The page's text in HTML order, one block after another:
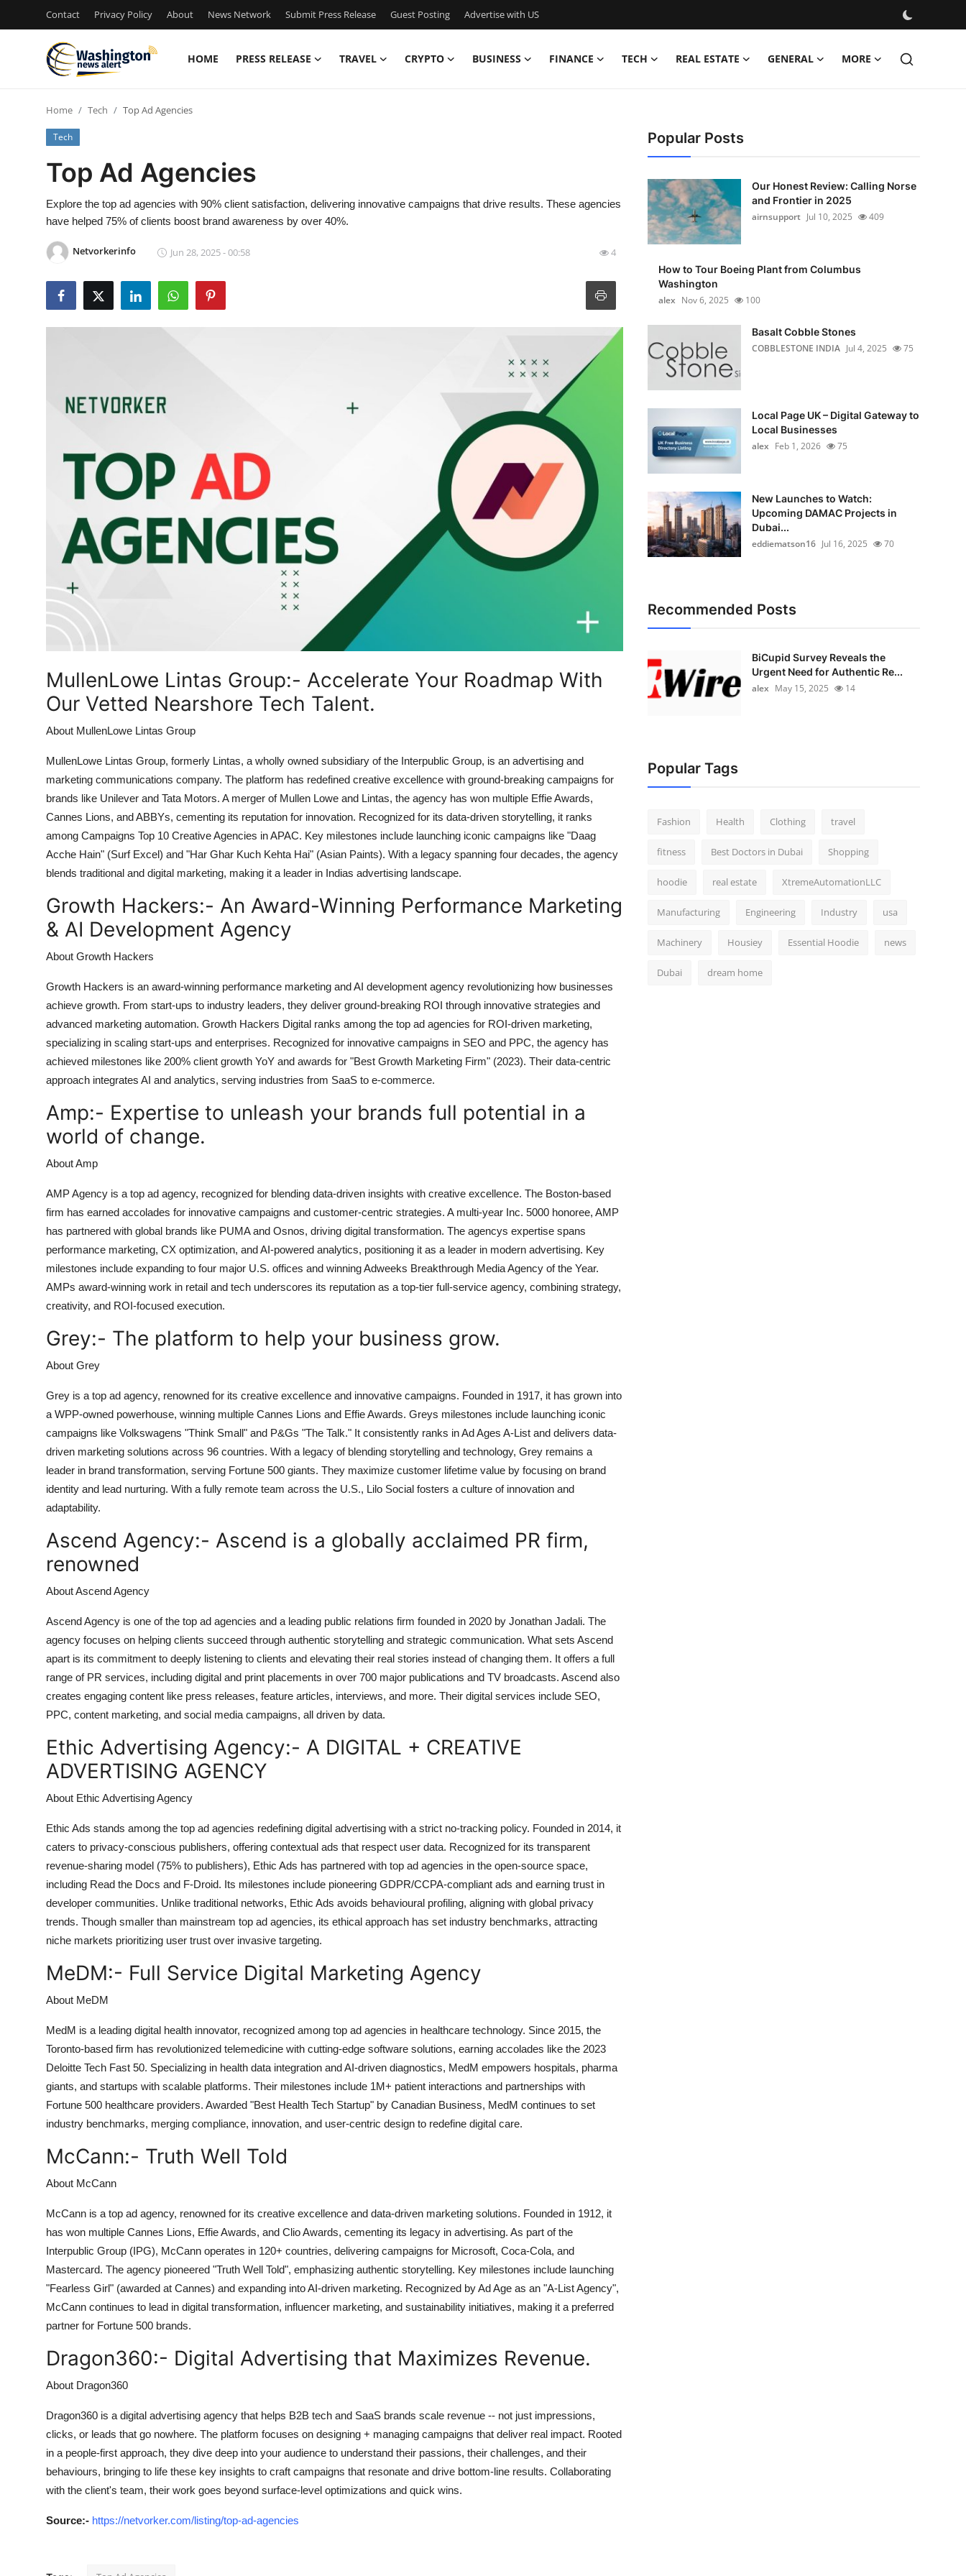
Contact Privacy Policy About News Network Submit Press Release Guest Posting Advertise with US
HOME PRESS RELEASE TRAVEL CRYPTO BUSINESS FINANCE TECH REAL ESTATE GENERAL MORE
Contact
Press Release
News Network
Advertise with US
Real Estate
General
How To
Support Number
Home Tech Top Ad Agencies
Tech
Top Ad Agencies
Explore the top ad agencies with 90% client satisfaction, delivering innovative campaigns that drive results. These agencies
have helped 75% of clients boost brand awareness by over 40%.
Netvorkerinfo Jun 28, 2025 - 00:58 4
MullenLowe Lintas Group:- Accelerate Your Roadmap With
Our Vetted Nearshore Tech Talent.
About MullenLowe Lintas Group
MullenLowe Lintas Group, formerly Lintas, a wholly owned subsidiary of the Interpublic Group, is an advertising and
marketing communications company. The platform has redefined creative excellence with ground-breaking campaigns for
brands like Unilever and Tata Motors. A merger of Mullen Lowe and Lintas, the agency has won multiple Effie Awards,
Cannes Lions, and ABBYs, cementing its reputation for innovation. Recognized for its data-driven storytelling, it ranks
among Campaigns Top 10 Creative Agencies in APAC. Key milestones include launching iconic campaigns like "Daag
Acche Hain" (Surf Excel) and "Har Ghar Kuch Kehta Hai" (Asian Paints). With a legacy spanning four decades, the agency
blends traditional and digital marketing, making it a leader in Indias advertising landscape.
Growth Hackers:- An Award-Winning Performance Marketing
& AI Development Agency
About Growth Hackers
Growth Hackers is an award-winning performance marketing and AI development agency revolutionizing how businesses
achieve growth. From start-ups to industry leaders, they deliver ground-breaking ROI through innovative strategies and
advanced marketing automation. Growth Hackers Digital ranks among the top ad agencies for ROI-driven marketing,
specializing in scaling start-ups and enterprises. Recognized for innovative campaigns in SEO and PPC, the agency has
achieved milestones like 200% client growth YoY and awards for "Best Growth Marketing Firm" (2023). Their data-centric
approach integrates AI and analytics, serving industries from SaaS to e-commerce.
Amp:- Expertise to unleash your brands full potential in a
world of change.
About Amp
AMP Agency is a top ad agency, recognized for blending data-driven insights with creative excellence. The Boston-based
firm has earned accolades for innovative campaigns and customer-centric strategies. A multi-year Inc. 5000 honoree, AMP
has partnered with global brands like PUMA and Osnos, driving digital transformation. The agencys expertise spans
performance marketing, CX optimization, and AI-powered analytics, positioning it as a leader in modern advertising. Key
milestones include expanding to four major U.S. offices and winning Adweeks Breakthrough Media Agency of the Year.
AMPs award-winning work in retail and tech underscores its reputation as a top-tier full-service agency, combining strategy,
creativity, and ROI-focused execution.
Grey:- The platform to help your business grow.
About Grey
Grey is a top ad agency, renowned for its creative excellence and innovative campaigns. Founded in 1917, it has grown into
a WPP-owned powerhouse, winning multiple Cannes Lions and Effie Awards. Greys milestones include launching iconic
campaigns like Volkswagens "Think Small" and P&Gs "The Talk." It consistently ranks in Ad Ages A-List and delivers data-
driven marketing solutions across 96 countries. With a legacy of blending storytelling and technology, Grey remains a
leader in brand transformation, serving Fortune 500 giants. They maximize customer lifetime value by focusing on brand
identity and lead nurturing. With a fully remote team across the U.S., Lilo Social fosters a culture of innovation and
adaptability.
Ascend Agency:- Ascend is a globally acclaimed PR firm,
renowned
About Ascend Agency
Ascend Agency is one of the top ad agencies and a leading public relations firm founded in 2020 by Jonathan Jadali. The
agency focuses on helping clients succeed through authentic storytelling and strategic communication. What sets Ascend
apart is its commitment to deeply listening to clients and elevating their real stories instead of changing them. It offers a full
range of PR services, including digital and print placements in over 700 major publications and TV broadcasts. Ascend also
creates engaging content like press releases, feature articles, interviews, and more. Their digital services include SEO,
PPC, content marketing, and social media campaigns, all driven by data.
Ethic Advertising Agency:- A DIGITAL + CREATIVE
ADVERTISING AGENCY
About Ethic Advertising Agency
Ethic Ads stands among the top ad agencies redefining digital advertising with a strict no-tracking policy. Founded in 2014, it
caters to privacy-conscious publishers, offering contextual ads that respect user data. Recognized for its transparent
revenue-sharing model (75% to publishers), Ethic Ads has partnered with top ad agencies in the open-source space,
including Read the Docs and F-Droid. Its milestones include pioneering GDPR/CCPA-compliant ads and earning trust in
developer communities. Unlike traditional networks, Ethic Ads avoids behavioural profiling, aligning with global privacy
trends. Though smaller than mainstream top ad agencies, its ethical approach has set industry benchmarks, attracting
niche markets prioritizing user trust over invasive targeting.
MeDM:- Full Service Digital Marketing Agency
About MeDM
MedM is a leading digital health innovator, recognized among top ad agencies in healthcare technology. Since 2015, the
Toronto-based firm has revolutionized telemedicine with cutting-edge software solutions, earning accolades like the 2023
Deloitte Tech Fast 50. Specializing in health data integration and AI-driven diagnostics, MedM empowers hospitals, pharma
giants, and startups with scalable platforms. Their milestones include 1M+ patient interactions and partnerships with
Fortune 500 healthcare providers. Awarded "Best Health Tech Startup" by Canadian Business, MedM continues to set
industry benchmarks, merging compliance, innovation, and user-centric design to redefine digital care.
McCann:- Truth Well Told
About McCann
McCann is a top ad agency, renowned for its creative excellence and data-driven marketing solutions. Founded in 1912, it
has won multiple Cannes Lions, Effie Awards, and Clio Awards, cementing its legacy in advertising. As part of the
Interpublic Group (IPG), McCann operates in 120+ countries, delivering campaigns for Microsoft, Coca-Cola, and
Mastercard. The agency pioneered "Truth Well Told", emphasizing authentic storytelling. Key milestones include launching
"Fearless Girl" (awarded at Cannes) and expanding into AI-driven marketing. Recognized by Ad Age as an "A-List Agency",
McCann continues to lead in digital transformation, influencer marketing, and sustainability initiatives, making it a preferred
partner for Fortune 500 brands.
Dragon360:- Digital Advertising that Maximizes Revenue.
About Dragon360
Dragon360 is a digital advertising agency that helps B2B tech and SaaS brands scale revenue -- not just impressions,
clicks, or leads that go nowhere. The platform focuses on designing + managing campaigns that deliver real impact. Rooted
in a people-first approach, they dive deep into your audience to understand their passions, their challenges, and their
behaviours, bringing to life these key insights to craft campaigns that resonate and drive bottom-line results. Collaborating
with the client's team, their work goes beyond surface-level optimizations and quick wins.
Source:- https://netvorker.com/listing/top-ad-agencies
Popular Posts
Our Honest Review: Calling Norse
and Frontier in 2025
airnsupport Jul 10, 2025 409
How to Tour Boeing Plant from Columbus
Washington
alex Nov 6, 2025 100
Basalt Cobble Stones
COBBLESTONE INDIA Jul 4, 2025 75
Local Page UK – Digital Gateway to
Local Businesses
alex Feb 1, 2026 75
New Launches to Watch:
Upcoming DAMAC Projects in
Dubai...
eddiematson16 Jul 16, 2025 70
Recommended Posts
BiCupid Survey Reveals the
Urgent Need for Authentic Re...
alex May 15, 2025 14
Popular Tags
Fashion Health Clothing travel
fitness Best Doctors in Dubai Shopping
hoodie real estate XtremeAutomationLLC
Manufacturing Engineering Industry usa
Machinery Housiey Essential Hoodie news
Dubai dream home